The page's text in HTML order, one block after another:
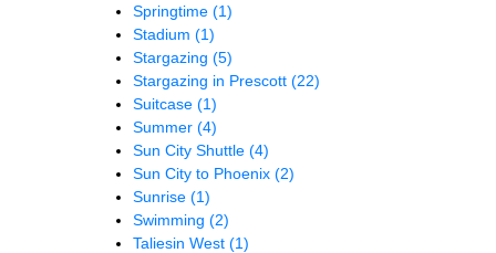
Springtime (1)
Stadium (1)
Stargazing (5)
Stargazing in Prescott (22)
Suitcase (1)
Summer (4)
Sun City Shuttle (4)
Sun City to Phoenix (2)
Sunrise (1)
Swimming (2)
Taliesin West (1)